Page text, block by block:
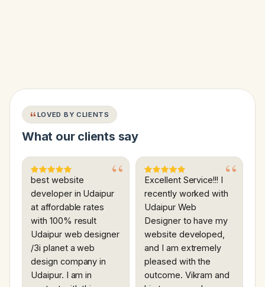
LOVED BY CLIENTS
What our clients say
best website
developer in Udaipur
at affordable rates
with 100% result
Udaipur web designer
/3i planet a web
design company in
Udaipur. I am in
Excellent Service!!! I
recently worked with
Udaipur Web
Designer to have my
website developed,
and I am extremely
pleased with the
outcome. Vikram and